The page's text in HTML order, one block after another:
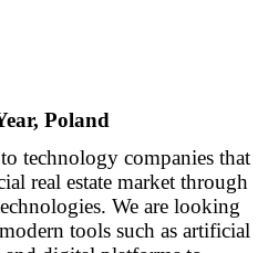
Poland
technology companies that
real estate market through
We are looking
tools such as artificial